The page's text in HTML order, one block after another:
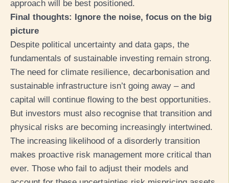
approach will be best positioned.
Final thoughts: Ignore the noise, focus on the big
picture
Despite political uncertainty and data gaps, the
fundamentals of sustainable investing remain strong.
The need for climate resilience, decarbonisation and
sustainable infrastructure isn’t going away – and
capital will continue flowing to the best opportunities.
But investors must also recognise that transition and
physical risks are becoming increasingly intertwined.
The increasing likelihood of a disorderly transition
makes proactive risk management more critical than
ever. Those who fail to adjust their models and